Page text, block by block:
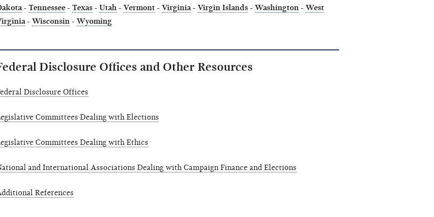
- Tennessee- Texas- Utah- Vermont- Virginia- Virgin Islands- Washington- West
- Wisconsin- Wyoming
Disclosure Offices and Other Resources
Disclosure Offices
Committees Dealing with Elections
Committees Dealing with Ethics
and International Associations Dealing with Campaign Finance and Elections
References